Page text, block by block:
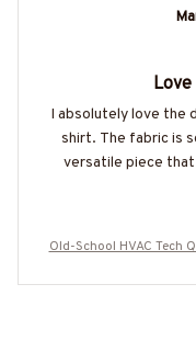
I absolutely love the
shirt. The fabric is
versatile piece that
Old-School HVAC Tech